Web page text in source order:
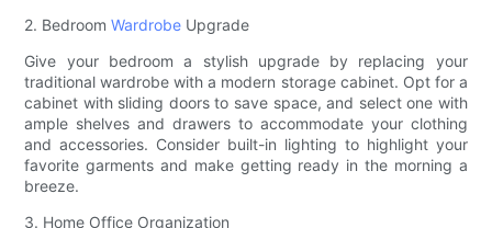
2. BedroomWardrobe Upgrade
Give your bedroom a stylish upgrade by replacing your
traditional wardrobe with a modern storage cabinet. Opt for a
cabinet with sliding doors to save space, and select one with
ample shelves and drawers to accommodate your clothing
and accessories. Consider built-in lighting to highlight your
favorite garments and make getting ready in the morning a
breeze.
3. Home Office Organization